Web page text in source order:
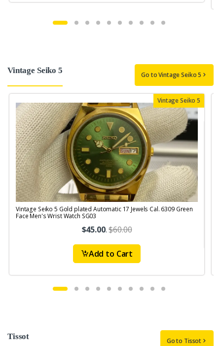
Vintage Seiko 5 Go to Vintage Seiko 5
Vintage Seiko 5
Vintage Seiko 5 Gold plated Automatic 17 Jewels Cal. 6309 Green
Face Men's Wrist Watch SG03
$45.00.$60.00
Add to Cart
Tissot Go to Tissot